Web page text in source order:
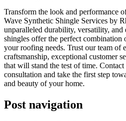
Transform the look and performance
Wave Synthetic Shingle Services by
unparalleled durability, versatility,
shingles offer the perfect
your roofing needs. Trust our team of
craftsmanship, exceptional customer
that will stand the test of time. Contact
consultation and take the first step
and beauty of your home.
Post navigation